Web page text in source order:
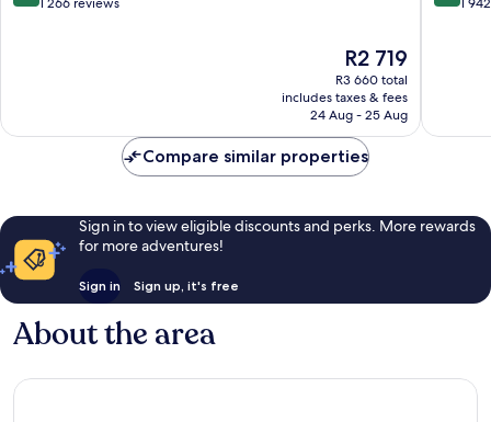
The
price
is
R2 719
R2 719
R3 660 total
includes taxes & fees
24 Aug - 25 Aug
Compare similar properties
Sign in to view eligible discounts and perks. More rewards
for more adventures!
Sign in Sign up, it's free
About the area